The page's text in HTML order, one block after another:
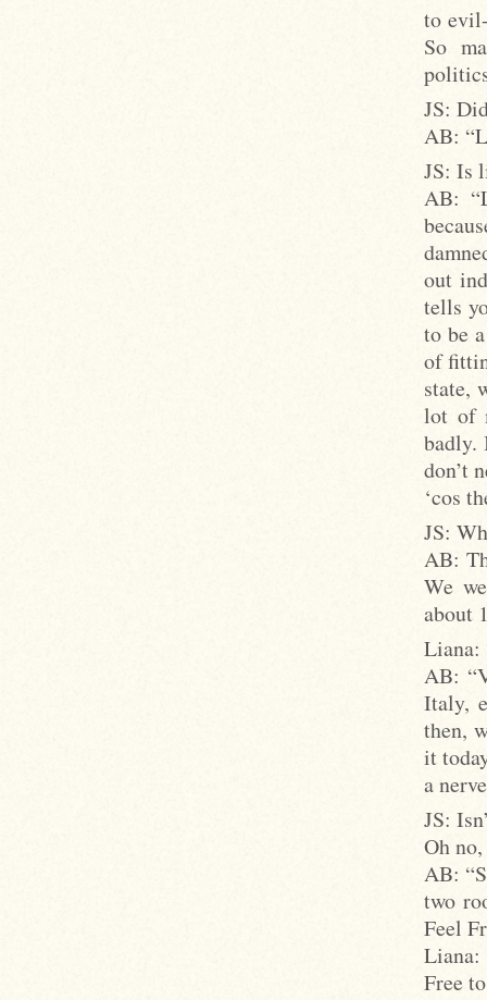
to
So
JS:
AB:
JS: Is
AB:
out
tells
to be
of
state,
lot of
badly.
don’t
‘cos
JS:
AB:
We
about
Liana:
AB:
Italy,
then,
it
a
JS:
Oh
AB:
two
Feel
Liana:
Free